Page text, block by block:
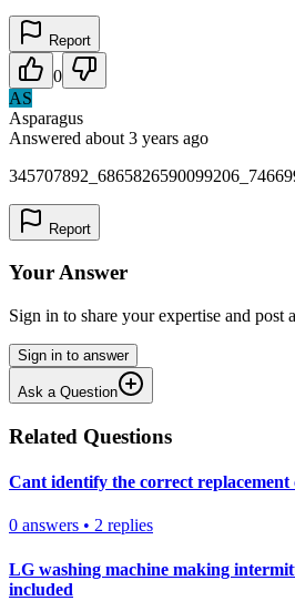
Report
0
AS
Asparagus
Answered about 3 years ago
Report
Your Answer
Sign in to share your expertise and post
Sign in to answer
Ask a Question
Related Questions
Cant identify the correct replacement
0 answers • 2 replies
LG washing machine making
included